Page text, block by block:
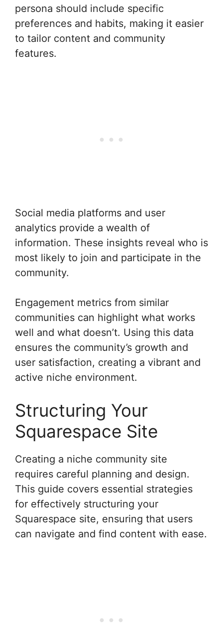
persona should include specific
preferences and habits, making it easier
to tailor content and community
features.
Social media platforms and user
analytics provide a wealth of
information. These insights reveal who is
most likely to join and participate in the
community.
Engagement metrics from similar
communities can highlight what works
well and what doesn’t. Using this data
ensures the community’s growth and
user satisfaction, creating a vibrant and
active niche environment.
Structuring Your
Squarespace Site
Creating a niche community site
requires careful planning and design.
This guide covers essential strategies
for effectively structuring your
Squarespace site, ensuring that users
can navigate and find content with ease.